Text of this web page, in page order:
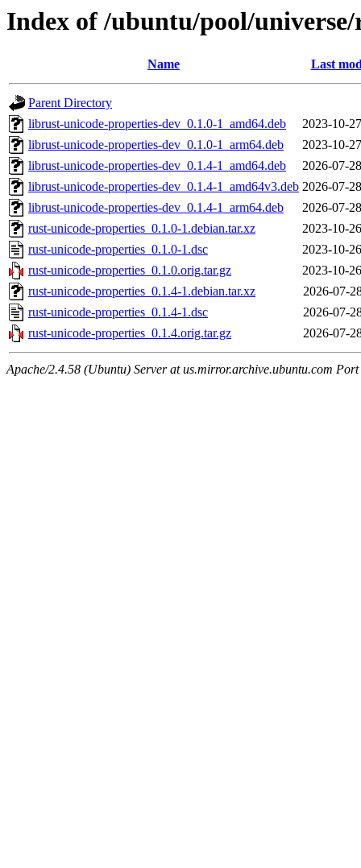
Index of /ubuntu/pool/
Name Last
Parent Directory
librust-unicode-properties-dev_0.1.0-1_amd64.deb
2023-10-
librust-unicode-properties-dev_0.1.0-1_arm64.deb
2023-10-
librust-unicode-properties-dev_0.1.4-1_amd64.deb
2026-07-
librust-unicode-properties-dev_0.1.4-1_amd64v3.deb 2026-07-
librust-unicode-properties-dev_0.1.4-1_arm64.deb
2026-07-
rust-unicode-properties_0.1.0-1.debian.tar.xz
2023-10-
rust-unicode-properties_0.1.0-1.dsc
2023-10-
rust-unicode-properties_0.1.0.orig.tar.gz
2023-10-
rust-unicode-properties_0.1.4-1.debian.tar.xz
2026-07-
rust-unicode-properties_0.1.4-1.dsc
2026-07-
rust-unicode-properties_0.1.4.orig.tar.gz
2026-07-
Apache/2.4.58 (Ubuntu) Server at us.mirror.archive.ubuntu.com Port